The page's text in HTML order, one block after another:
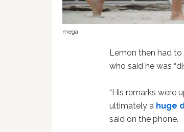
mega
Lemon then had
who said he was
“His remarks were
ultimately a huge
said on the phone.